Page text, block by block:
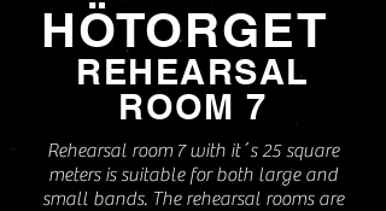
HÖTORGET
REHEARSAL
ROOM 7
Rehearsal room 7 with it´s 25 square
meters is suitable for both large and
small bands. The rehearsal rooms are